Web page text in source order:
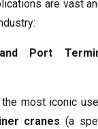
are vast
:
Port
most iconic
cranes (a